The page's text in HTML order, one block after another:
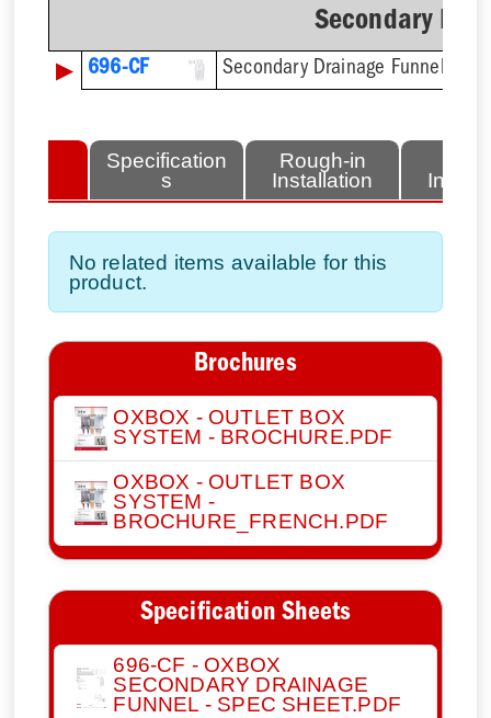
Secondary
▶ 696-CF Secondary Drainage Funnel
Specification
s
Rough-in
Installation
No related items available for this
product.
Brochures
OXBOX - OUTLET BOX
SYSTEM - BROCHURE.PDF
OXBOX - OUTLET BOX
SYSTEM -
BROCHURE_FRENCH.PDF
Specification Sheets
696-CF - OXBOX
SECONDARY DRAINAGE
FUNNEL - SPEC SHEET.PDF